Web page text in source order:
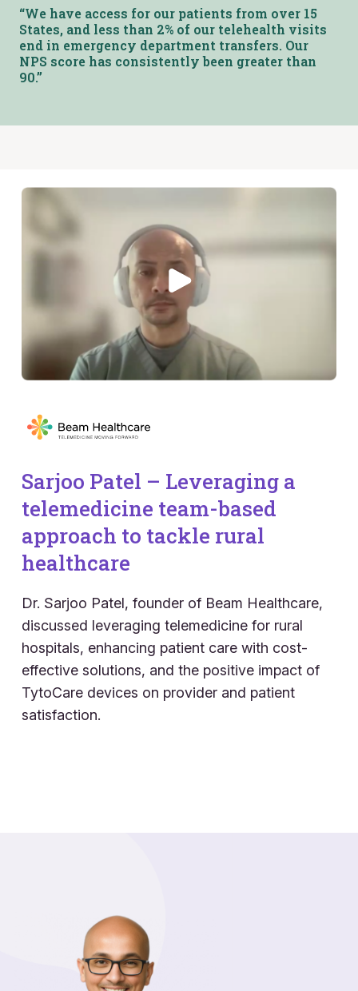
“We have access for our patients from over 15
States, and less than 2% of our telehealth visits
end in emergency department transfers. Our
NPS score has consistently been greater than
90.”
Sarjoo Patel – Leveraging a
telemedicine team-based
approach to tackle rural
healthcare
Dr. Sarjoo Patel, founder of Beam Healthcare,
discussed leveraging telemedicine for rural
hospitals, enhancing patient care with cost-
effective solutions, and the positive impact of
TytoCare devices on provider and patient
satisfaction.